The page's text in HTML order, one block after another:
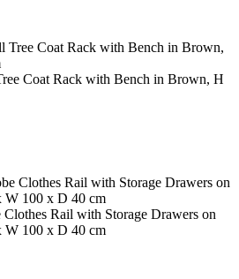
Coat Rack with Bench in Brown, H
Rail with Storage Drawers on
W 100 x D 40 cm